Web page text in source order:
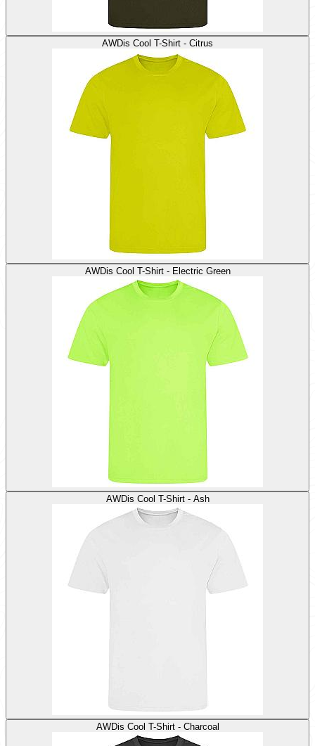
AWDis Cool T-Shirt - Citrus
AWDis Cool T-Shirt - Electric Green
AWDis Cool T-Shirt - Ash
AWDis Cool T-Shirt - Charcoal